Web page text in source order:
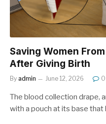
Saving Women
After Giving Birth
By admin June 12, 2026 0
The blood collection drape,
with a pouch at its base